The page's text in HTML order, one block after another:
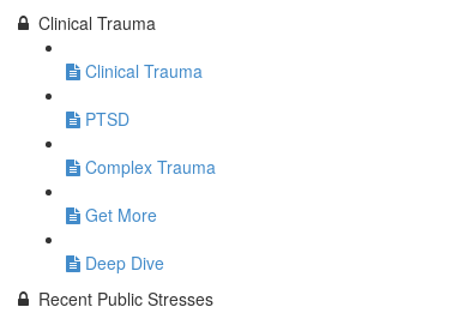
Clinical Trauma
Clinical Trauma
PTSD
Complex Trauma
Get More
Deep Dive
Recent Public Stresses